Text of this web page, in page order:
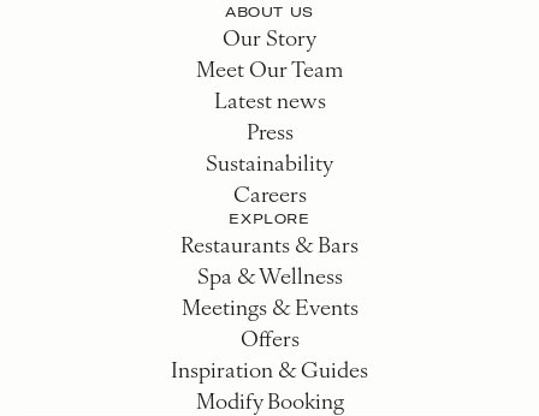
ABOUT US
Our Story
Meet Our Team
Latest news
Press
Sustainability
Careers
EXPLORE
Restaurants & Bars
Spa & Wellness
Meetings & Events
Offers
Inspiration & Guides
Modify Booking